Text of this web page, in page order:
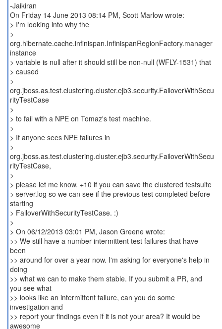
-Jaikiran
On Friday 14 June 2013 08:14 PM, Scott Marlow wrote:
> I'm looking into why the
>
org.hibernate.cache.infinispan.InfinispanRegionFactory.manager
instance
> variable is null after it should still be non-null (WFLY-1531) that
> caused
>
org.jboss.as.test.clustering.cluster.ejb3.security.FailoverWithSecu
rityTestCase
>
> to fail with a NPE on Tomaz's test machine.
>
> If anyone sees NPE failures in
>
org.jboss.as.test.clustering.cluster.ejb3.security.FailoverWithSecu
rityTestCase,
>
> please let me know. +10 if you can save the clustered testsuite
> server.log so we can see if the previous test completed before
starting
> FailoverWithSecurityTestCase. :)
>
> On 06/12/2013 03:01 PM, Jason Greene wrote:
>> We still have a number intermittent test failures that have
been
>> around for over a year now. I'm asking for everyone's help in
doing
>> what we can to make them stable. If you submit a PR, and
you see what
>> looks like an intermittent failure, can you do some
investigation and
>> report your findings even if it is not your area? It would be
awesome